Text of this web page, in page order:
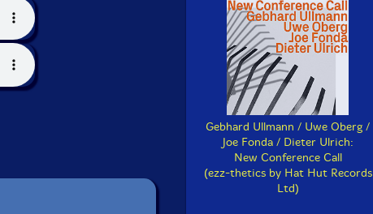
Gebhard Ullmann / Uwe Oberg /
Joe Fonda / Dieter Ulrich:
New Conference Call
(ezz-thetics by Hat Hut Records
Ltd)